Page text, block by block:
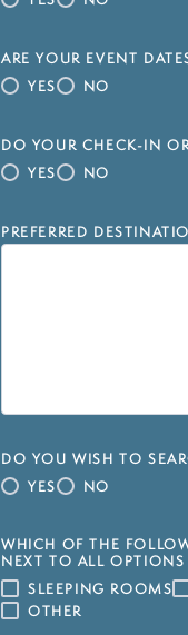
ARE YOUR EVENT
YES
NO
DO YOUR CHECK-IN
YES
NO
PREFERRED
DO YOU WISH TO
YES
NO
WHICH OF THE
NEXT TO ALL OPTIONS
SLEEPING ROOMS
OTHER